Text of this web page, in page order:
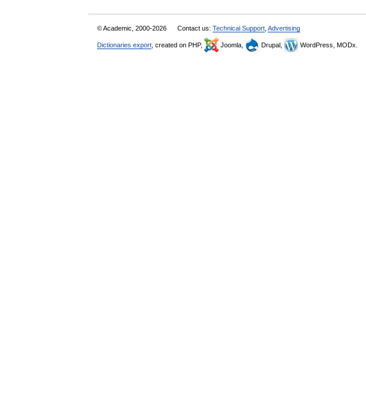
© Academic, 2000-2026 Contact us: Technical Support Advertising
Dictionaries export , created on PHP, Joomla, Drupal, WordPress, MODx.